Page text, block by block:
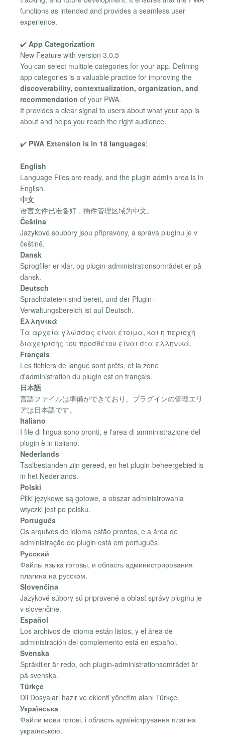
functions as intended and provides a seamless user
experience.
✔️ App Categorization
New Feature with version 3.0.5
You can select multiple categories for your app. Defining
app categories is a valuable practice for improving the
discoverability, contextualization, organization, and
recommendation of your PWA.
It provides a clear signal to users about what your app is
about and helps you reach the right audience.
✔️ PWA Extension is in 18 languages:
English
Language Files are ready, and the plugin admin area is in
English.
中文
语言文件已准备好，插件管理区域为中文。
Čeština
Jazykové soubory jsou připraveny, a správa pluginu je v
češtině.
Dansk
Sprogfiler er klar, og plugin-administrationsområdet er på
dansk.
Deutsch
Sprachdateien sind bereit, und der Plugin-
Verwaltungsbereich ist auf Deutsch.
Ελληνικά
Τα αρχεία γλώσσας είναι έτοιμα, και η περιοχή
διαχείρισης του προσθέτου είναι στα ελληνικά.
Français
Les fichiers de langue sont prêts, et la zone
d'administration du plugin est en français.
日本語
言語ファイルは準備ができており、プラグインの管理エリ
アは日本語です。
Italiano
I file di lingua sono pronti, e l'area di amministrazione del
plugin è in italiano.
Nederlands
Taalbestanden zijn gereed, en het plugin-beheergebied is
in het Nederlands.
Polski
Pliki językowe są gotowe, a obszar administrowania
wtyczki jest po polsku.
Português
Os arquivos de idioma estão prontos, e a área de
administração do plugin está em português.
Русский
Файлы языка готовы, и область администрирования
плагина на русском.
Slovenčina
Jazykové súbory sú pripravené a oblasť správy pluginu je
v slovenčine.
Español
Los archivos de idioma están listos, y el área de
administración del complemento está en español.
Svenska
Språkfiler är redo, och plugin-administrationsområdet är
på svenska.
Türkçe
Dil Dosyaları hazır ve eklenti yönetim alanı Türkçe.
Українська
Файли мови готові, і область адміністрування плагіна
українською.